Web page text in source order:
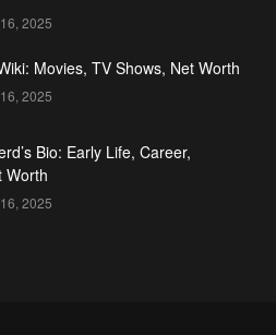
2025
Movies, TV Shows, Net Worth
2025
Bio: Early Life, Career,
Worth
2025